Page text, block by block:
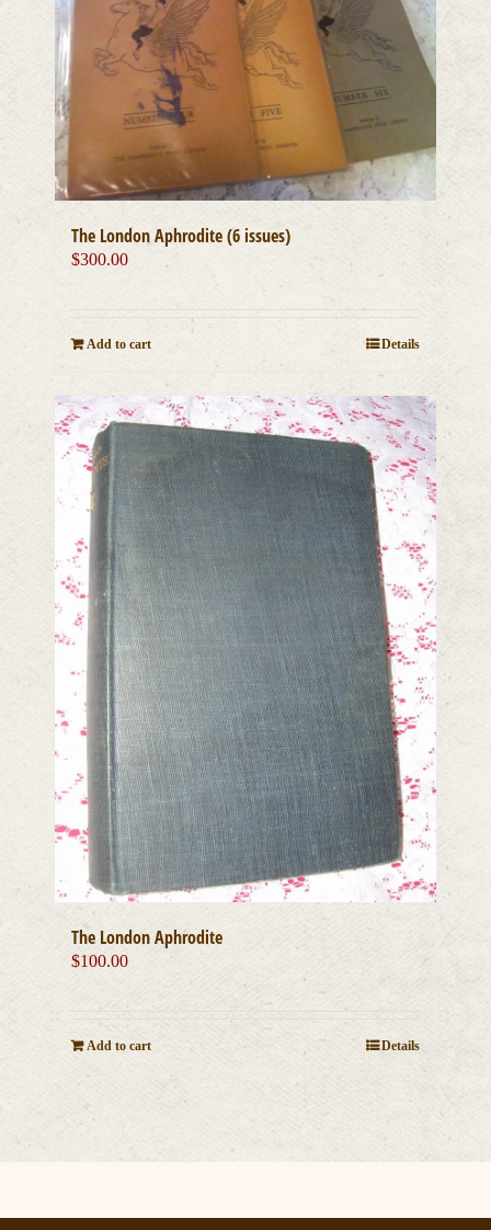
The London Aphrodite (6 issues)
$300.00
Add to cart Details
The London Aphrodite
$100.00
Add to cart Details